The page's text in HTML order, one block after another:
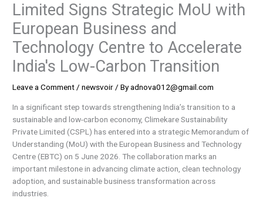
Limited Signs Strategic MoU with
European Business and
Technology Centre to Accelerate
India's Low-Carbon Transition
Leave a Comment/newsvoir/ Byadnova012@gmail.com
In a significant step towards strengthening India’s transition to a
sustainable and low-carbon economy, Climekare Sustainability
Private Limited (CSPL) has entered into a strategic Memorandum of
Understanding (MoU) with the European Business and Technology
Centre (EBTC) on 5 June 2026. The collaboration marks an
important milestone in advancing climate action, clean technology
adoption, and sustainable business transformation across
industries.